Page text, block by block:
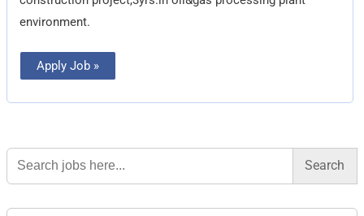
environment.
Apply Job »
Search
for: